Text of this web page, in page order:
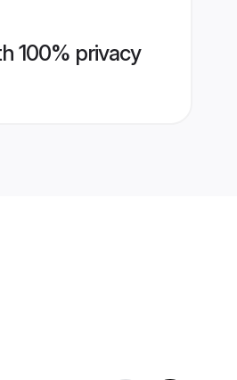
100% privacy